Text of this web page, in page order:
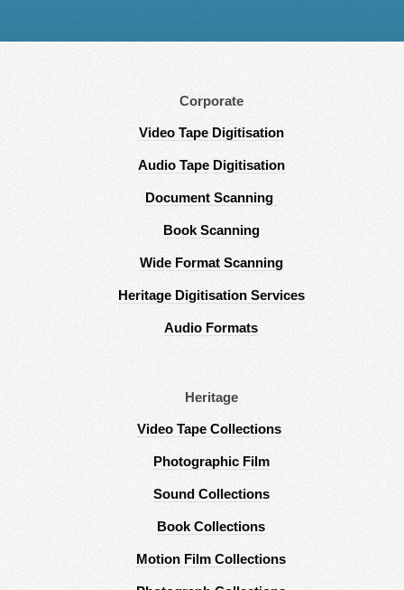
Corporate
Video Tape Digitisation
Audio Tape Digitisation
Document Scanning
Book Scanning
Wide Format Scanning
Heritage Digitisation Services
Audio Formats
Heritage
Video Tape Collections
Photographic Film
Sound Collections
Book Collections
Motion Film Collections